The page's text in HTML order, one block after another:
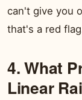
can't give you
that's a red
4. What
Linear